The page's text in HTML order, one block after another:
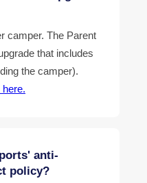
camper. The Parent
that includes
the camper).
anti-
policy?